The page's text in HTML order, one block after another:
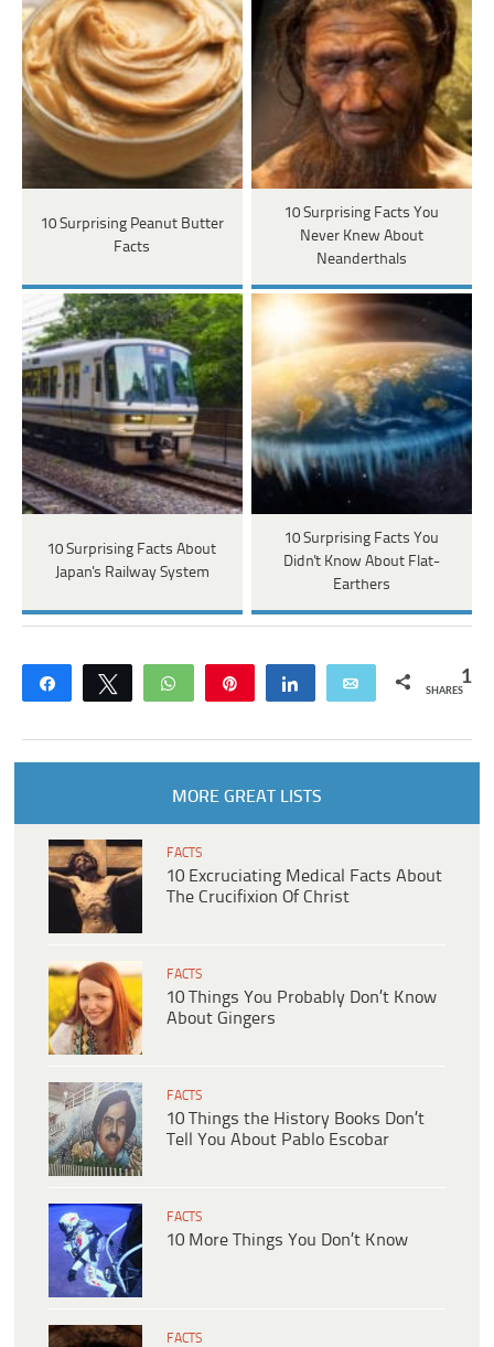
10 Surprising Peanut Butter
Facts
10 Surprising Facts You
Never Knew About
Neanderthals
10 Surprising Facts About
Japan's Railway System
10 Surprising Facts You
Didn't Know About Flat-
Earthers
Share Tweet WhatsApp Share Email 1
SHARES
MORE GREAT LISTS
FACTS
10 Excruciating Medical Facts About
The Crucifixion Of Christ
FACTS
10 Things You Probably Don’t Know
About Gingers
FACTS
10 Things the History Books Don’t
Tell You About Pablo Escobar
FACTS
10 More Things You Don’t Know
FACTS